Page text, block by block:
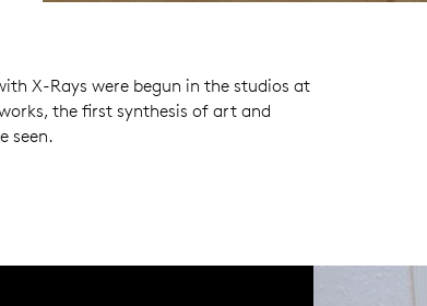
X-Rays were begun in the studios at
the first synthesis of art and
seen.